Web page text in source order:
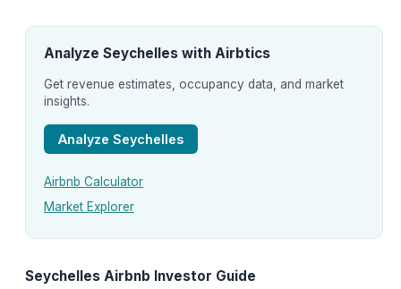
Analyze Seychelles with Airbtics
Get revenue estimates, occupancy data, and market
insights.
Analyze Seychelles
Airbnb Calculator
Market Explorer
Seychelles Airbnb Investor Guide